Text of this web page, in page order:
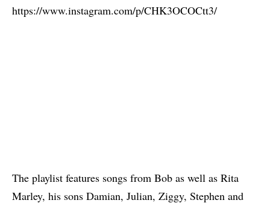
https://www.instagram.com/p/CHK3OCOCtt3/
The playlist features songs from Bob as well as Rita
Marley, his sons Damian, Julian, Ziggy, Stephen and